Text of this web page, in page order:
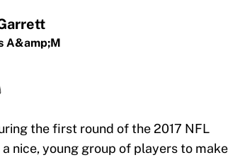
A&amp;M
the first round of the 2017 NFL
nice, young group of players to make